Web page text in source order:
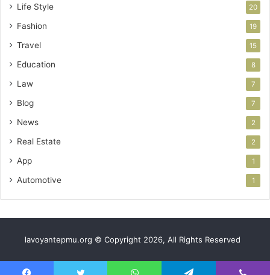
Life Style 20
Fashion 19
Travel 15
Education 8
Law 7
Blog 7
News 2
Real Estate 2
App 1
Automotive 1
lavoyantepmu.org © Copyright 2026, All Rights Reserved